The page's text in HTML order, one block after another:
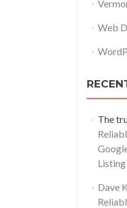
Web
The
Listing
Dave K